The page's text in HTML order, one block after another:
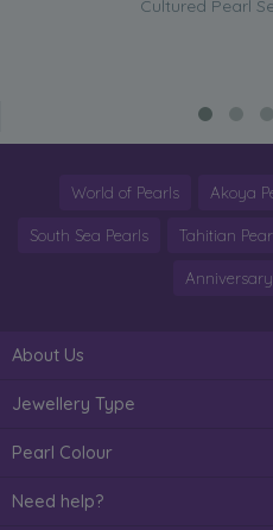
Cultured Pearl
World of Pearls Akoya
South Sea Pearls Tahitian
About Us
Jewellery Type
Pearl Colour
Need help?